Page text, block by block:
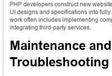
PHP developers construct new
UI designs and specifications into
work often includes implementing
integrating third-party services.
Maintenance and
Troubleshooting